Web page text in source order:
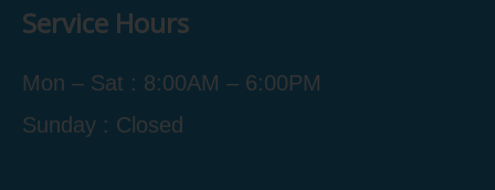
Service Hours
Mon – Sat : 8:00AM – 6:00PM
Sunday : Closed